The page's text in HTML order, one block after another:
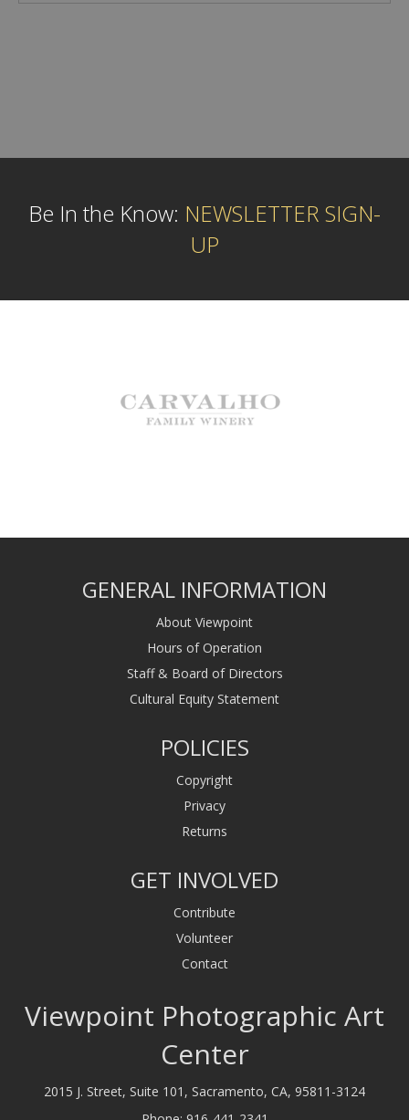
Be In the Know: NEWSLETTER SIGN-
UP
GENERAL INFORMATION
About Viewpoint
Hours of Operation
Staff & Board of Directors
Cultural Equity Statement
POLICIES
Copyright
Privacy
Returns
GET INVOLVED
Contribute
Volunteer
Contact
Viewpoint Photographic Art
Center
2015 J. Street, Suite 101, Sacramento, CA, 95811-3124